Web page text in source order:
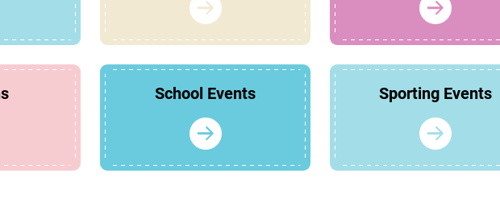
School Events Sporting Events